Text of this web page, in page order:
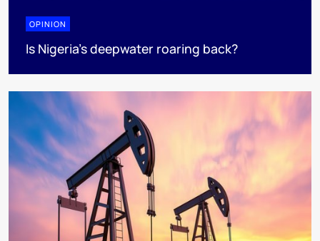
OPINION
Is Nigeria’s deepwater roaring back?